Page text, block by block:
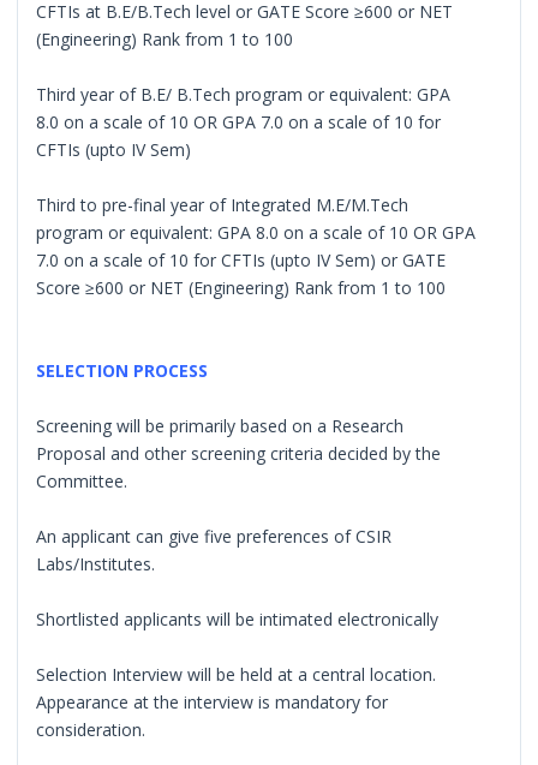
CFTIs at B.E/B.Tech level or GATE Score ≥600 or NET
(Engineering) Rank from 1 to 100
Third year of B.E/ B.Tech program or equivalent: GPA
8.0 on a scale of 10 OR GPA 7.0 on a scale of 10 for
CFTIs (upto IV Sem)
Third to pre-final year of Integrated M.E/M.Tech
program or equivalent: GPA 8.0 on a scale of 10 OR GPA
7.0 on a scale of 10 for CFTIs (upto IV Sem) or GATE
Score ≥600 or NET (Engineering) Rank from 1 to 100
SELECTION PROCESS
Screening will be primarily based on a Research
Proposal and other screening criteria decided by the
Committee.
An applicant can give five preferences of CSIR
Labs/Institutes.
Shortlisted applicants will be intimated electronically
Selection Interview will be held at a central location.
Appearance at the interview is mandatory for
consideration.